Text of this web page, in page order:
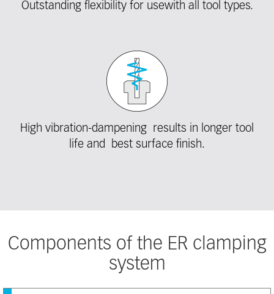
Outstanding flexibility for usewith all tool types.
High vibration-dampening results in longer tool
life and best surface finish.
Components of the ER clamping
system